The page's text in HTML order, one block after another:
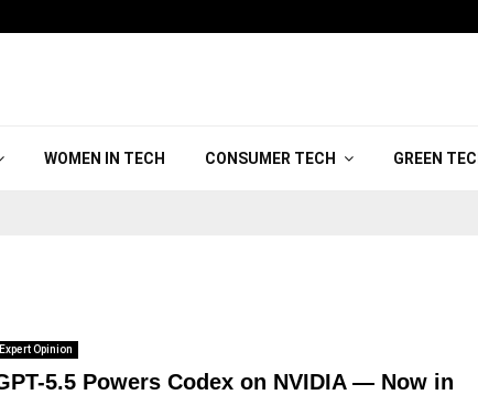
WOMEN IN TECH CONSUMER TECH GREEN
Expert Opinion
5.5 Powers Codex on NVIDIA — Now in